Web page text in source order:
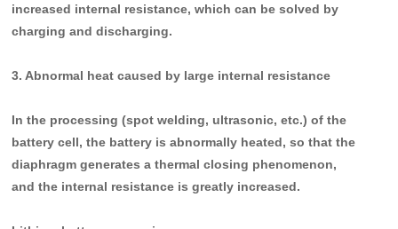
increased internal resistance, which can be solved by
charging and discharging.
3. Abnormal heat caused by large internal resistance
In the processing (spot welding, ultrasonic, etc.) of the
battery cell, the battery is abnormally heated, so that the
diaphragm generates a thermal closing phenomenon,
and the internal resistance is greatly increased.